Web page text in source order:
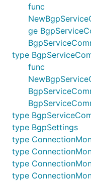
func
ge
type
func
type
type BgpSettings
type
type
type
type